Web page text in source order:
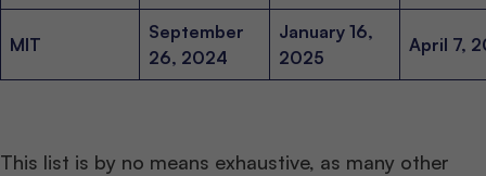
MIT
September
26, 2024
January 16,
2025
April 7,
This list is by no means exhaustive, as many other